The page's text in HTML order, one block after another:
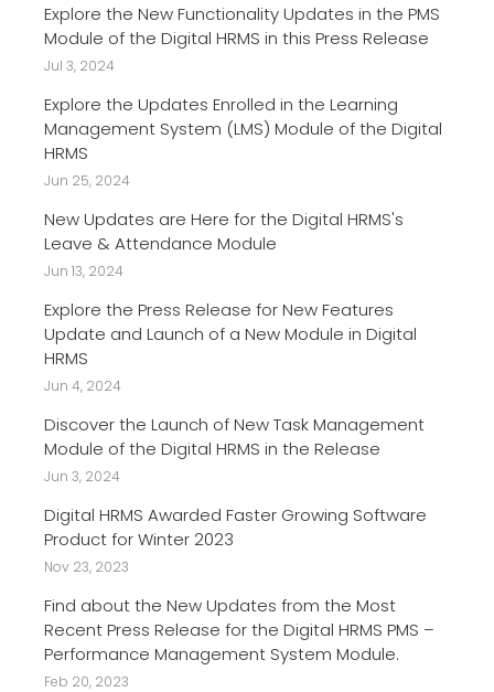
Explore the New Functionality Updates in the PMS
Module of the Digital HRMS in this Press Release
Jul 3, 2024
Explore the Updates Enrolled in the Learning
Management System (LMS) Module of the Digital
HRMS
Jun 25, 2024
New Updates are Here for the Digital HRMS's
Leave & Attendance Module
Jun 13, 2024
Explore the Press Release for New Features
Update and Launch of a New Module in Digital
HRMS
Jun 4, 2024
Discover the Launch of New Task Management
Module of the Digital HRMS in the Release
Jun 3, 2024
Digital HRMS Awarded Faster Growing Software
Product for Winter 2023
Nov 23, 2023
Find about the New Updates from the Most
Recent Press Release for the Digital HRMS PMS –
Performance Management System Module.
Feb 20, 2023